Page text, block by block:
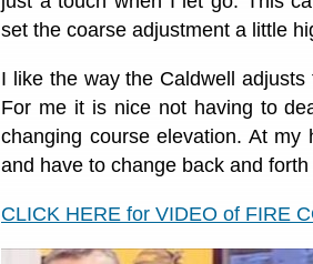
set the coarse adjustment a little
I like the way the Caldwell
For me it is nice not having to
changing course elevation. At
and have to change back and
CLICK HERE for VIDEO of FIRE